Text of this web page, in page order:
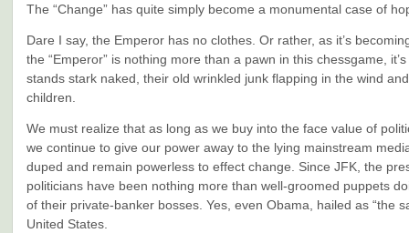
The “Change” has quite simply become a monumental case of
Dare I say, the Emperor has no clothes. Or rather, as it’s
the “Emperor” is nothing more than a pawn in this chessgame,
stands stark naked, their old wrinkled junk flapping in the wind
children.
We must realize that as long as we buy into the face value of
we continue to give our power away to the lying mainstream
duped and remain powerless to effect change. Since JFK, the
politicians have been nothing more than well-groomed puppets
of their private-banker bosses. Yes, even Obama, hailed as “the
United States.